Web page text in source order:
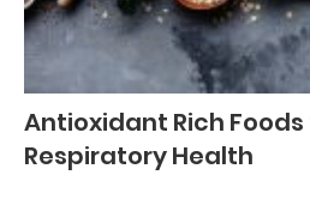
Antioxidant Rich
Respiratory Health